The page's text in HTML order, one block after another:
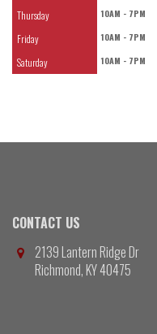
Thursday 10AM - 7PM
Friday 10AM - 7PM
Saturday 10AM - 7PM
CONTACT US
2139 Lantern Ridge Dr
Richmond, KY 40475